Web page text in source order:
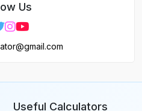
Us
Useful Calculators